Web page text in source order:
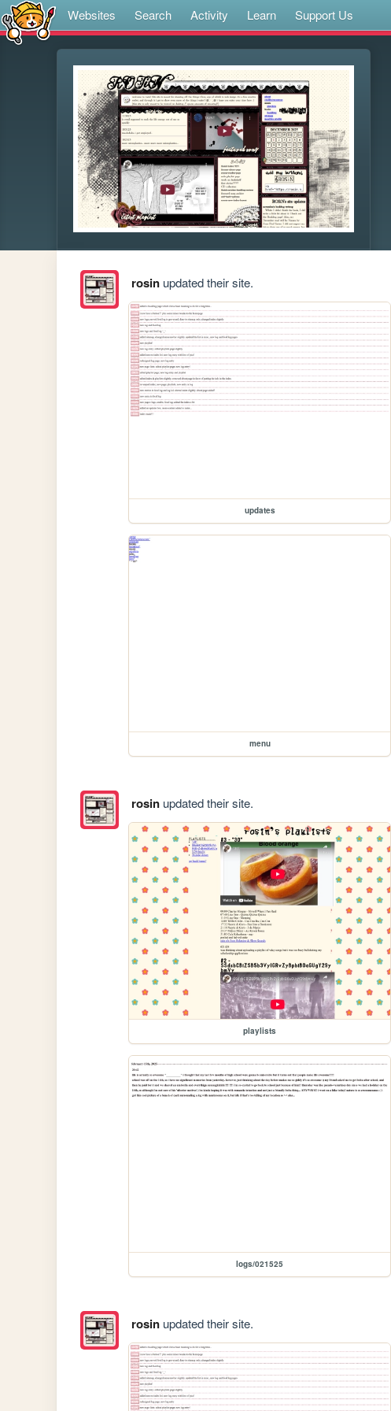
Websites Search Activity Learn Support Us
rosinupdated their site.
updates
menu
rosinupdated their site.
playlists
logs/021525
rosinupdated their site.